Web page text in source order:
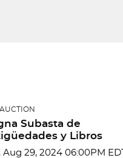
AUCTION
Subasta de
y Libros
Aug 29, 2024 06:00PM EDT